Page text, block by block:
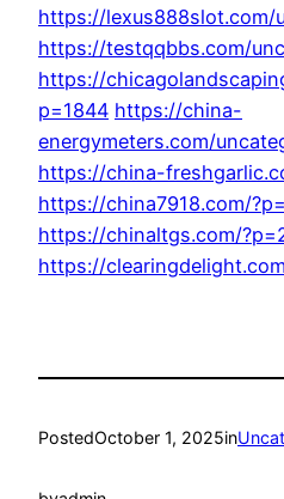
https://lexus888slot.com/
https://testqqbbs.com/
https://
p=1844 https://china-
energymeters.com/
https://china-
https://china7918.com/
https://chinaltgs.com/
https://
PostedOctober 1, 2025in